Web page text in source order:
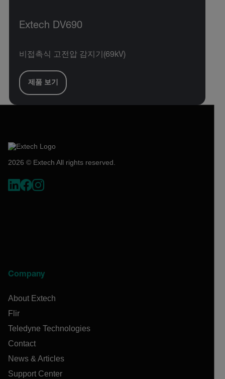
Extech DV690
비접촉식 고전압 감지기(69kV)
제품 보기
2026 © Extech All rights reserved.
Company
About Extech
Flir
Teledyne Technologies
Contact
News & Articles
Support Center